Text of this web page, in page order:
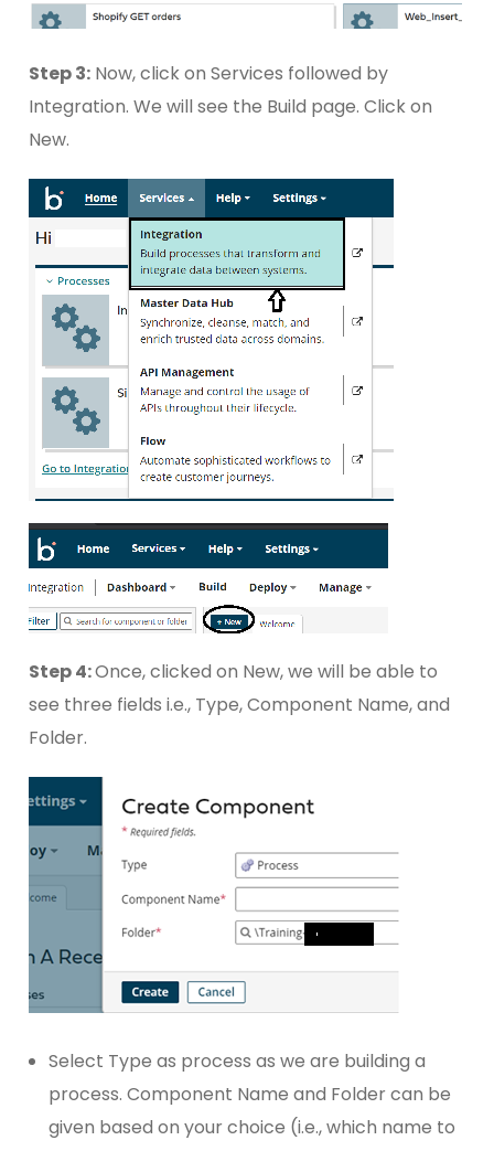
Step 3: Now, click on Services followed by
Integration. We will see the Build page. Click on
New.
Step 4:Once, clicked on New, we will be able to
see three fields i.e., Type, Component Name, and
Folder.
Select Type as process as we are building a
process. Component Name and Folder can be
given based on your choice (i.e., which name to